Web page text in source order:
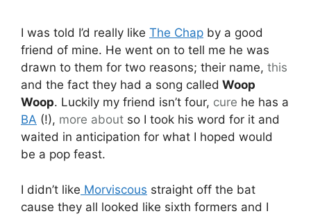
I was told I’d really like The Chap by a good
friend of mine. He went on to tell me he was
drawn to them for two reasons; their name, this
and the fact they had a song called Woop
Woop. Luckily my friend isn’t four, cure he has a
BA (!), more about so I took his word for it and
waited in anticipation for what I hoped would
be a pop feast.
I didn’t like Morviscous straight off the bat
cause they all looked like sixth formers and I